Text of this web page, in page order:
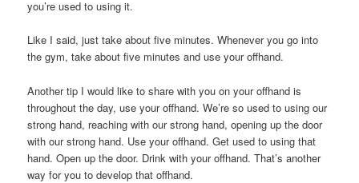
you’re used to using it.
Like I said, just take about five minutes. Whenever you go into
the gym, take about five minutes and use your offhand.
Another tip I would like to share with you on your offhand is
throughout the day, use your offhand. We’re so used to using our
strong hand, reaching with our strong hand, opening up the door
with our strong hand. Use your offhand. Get used to using that
hand. Open up the door. Drink with your offhand. That’s another
way for you to develop that offhand.